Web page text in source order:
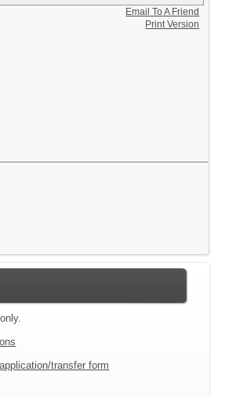
Email To A Friend
Print Version
transfer form